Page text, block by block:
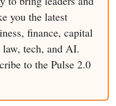
you the latest
finance, capital
tech, and AI.
to the Pulse 2.0